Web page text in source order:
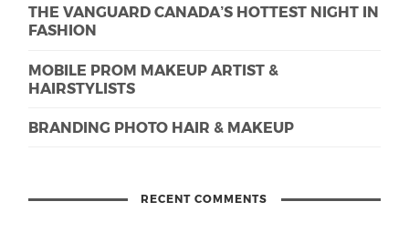
THE VANGUARD CANADA’S HOTTEST NIGHT IN
FASHION
MOBILE PROM MAKEUP ARTIST &
HAIRSTYLISTS
BRANDING PHOTO HAIR & MAKEUP
RECENT COMMENTS